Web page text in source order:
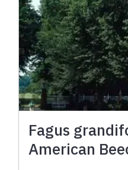
Fagus
American